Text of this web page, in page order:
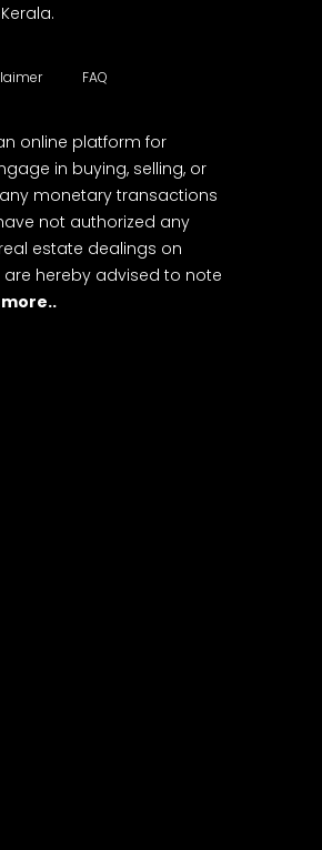
FAQ
online platform for
in buying, selling, or
monetary transactions
not authorized any
estate dealings on
are hereby advised to note
more..